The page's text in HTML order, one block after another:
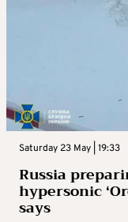
Saturday 23 May | 19:33
Russia
hypersonic
says